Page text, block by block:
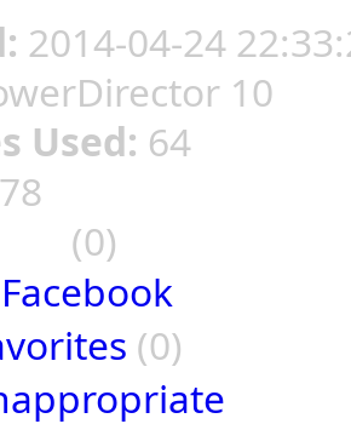
2014-04-24
10
Used: 64
(0)
(0)